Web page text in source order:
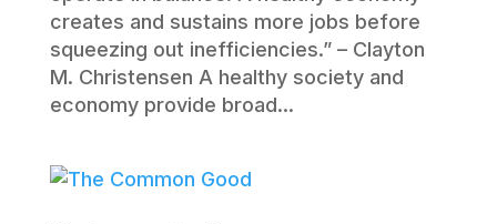
creates and sustains more jobs before
squeezing out inefficiencies.” – Clayton
M. Christensen A healthy society and
economy provide broad...